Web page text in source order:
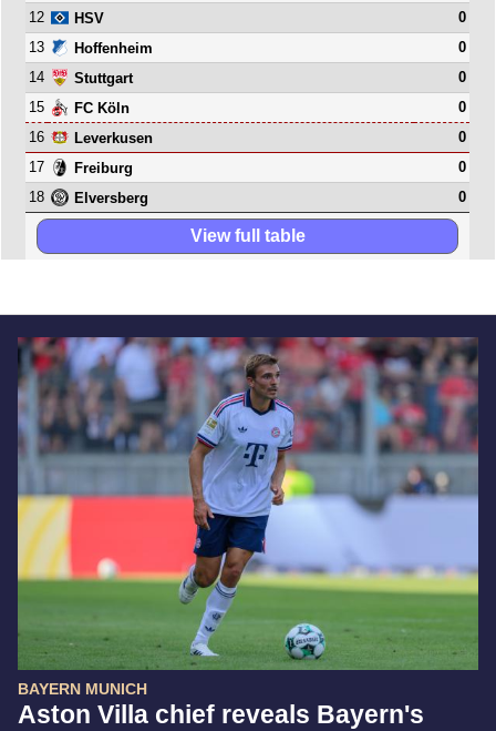
BAYERN MUNICH
Aston Villa chief reveals Bayern's
12
HSV
0
13
Hoffenheim
0
14
Stuttgart
0
15
FC Köln
0
16
Leverkusen
0
17
Freiburg
0
18
Elversberg 0
View full table